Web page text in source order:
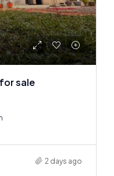
sale
2 days ago